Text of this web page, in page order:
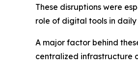
These disruptions were
role of digital tools in
A major factor behind
centralized infrastructure